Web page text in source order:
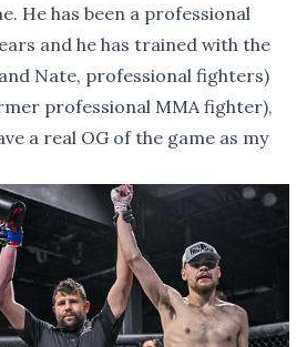
He has been a professional
and he has trained with the
Nate, professional fighters)
professional MMA fighter),
a real OG of the game as my